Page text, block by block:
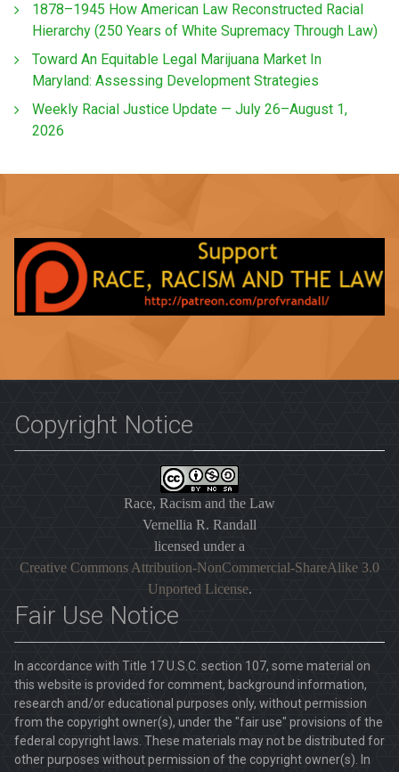
1878–1945 How American Law Reconstructed Racial
Hierarchy (250 Years of White Supremacy Through Law)
Toward An Equitable Legal Marijuana Market In
Maryland: Assessing Development Strategies
Weekly Racial Justice Update — July 26–August 1,
2026
Copyright Notice
Race, Racism and the Law
Vernellia R. Randall
licensed under a
Creative Commons Attribution-NonCommercial-ShareAlike 3.0
Unported License.
Fair Use Notice
In accordance with Title 17 U.S.C. section 107, some material on
this website is provided for comment, background information,
research and/or educational purposes only, without permission
from the copyright owner(s), under the "fair use" provisions of the
federal copyright laws. These materials may not be distributed for
other purposes without permission of the copyright owner(s). In